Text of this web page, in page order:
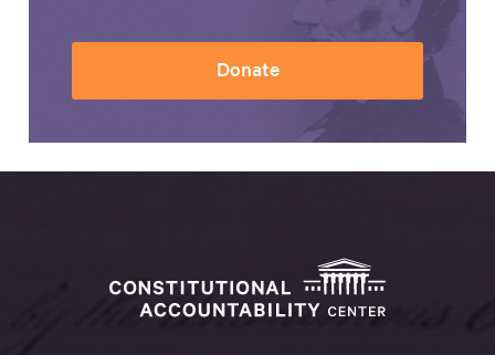
Donate